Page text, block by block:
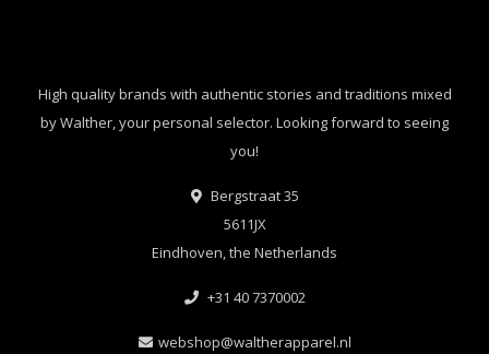
High quality brands with authentic stories and traditions mixed
by Walther, your personal selector. Looking forward to seeing
you!
Bergstraat 35
5611JX
Eindhoven, the Netherlands
+31 40 7370002
webshop@waltherapparel.nl